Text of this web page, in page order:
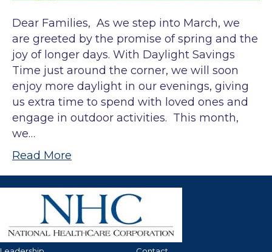
Dear Families, As we step into March, we
are greeted by the promise of spring and the
joy of longer days. With Daylight Savings
Time just around the corner, we will soon
enjoy more daylight in our evenings, giving
us extra time to spend with loved ones and
engage in outdoor activities. This month,
we…
Read More